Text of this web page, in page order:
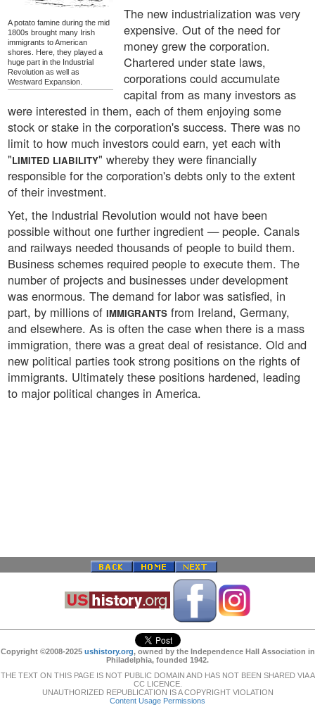
A potato famine during the mid
1800s brought many Irish
immigrants to American
shores. Here, they played a
huge part in the Industrial
Revolution as well as
Westward Expansion.
The new industrialization was very
expensive. Out of the need for
money grew the corporation.
Chartered under state laws,
corporations could accumulate
capital from as many investors as
were interested in them, each of them enjoying some
stock or stake in the corporation's success. There was no
limit to how much investors could earn, yet each with
"LIMITED LIABILITY" whereby they were financially
responsible for the corporation's debts only to the extent
of their investment.
Yet, the Industrial Revolution would not have been
possible without one further ingredient — people. Canals
and railways needed thousands of people to build them.
Business schemes required people to execute them. The
number of projects and businesses under development
was enormous. The demand for labor was satisfied, in
part, by millions of IMMIGRANTS from Ireland, Germany,
and elsewhere. As is often the case when there is a mass
immigration, there was a great deal of resistance. Old and
new political parties took strong positions on the rights of
immigrants. Ultimately these positions hardened, leading
to major political changes in America.
Copyright ©2008-2025 ushistory.org, owned by the Independence Hall Association in
Philadelphia, founded 1942.
THE TEXT ON THIS PAGE IS NOT PUBLIC DOMAIN AND HAS NOT BEEN SHARED VIA A
CC LICENCE.
UNAUTHORIZED REPUBLICATION IS A COPYRIGHT VIOLATION
Content Usage Permissions